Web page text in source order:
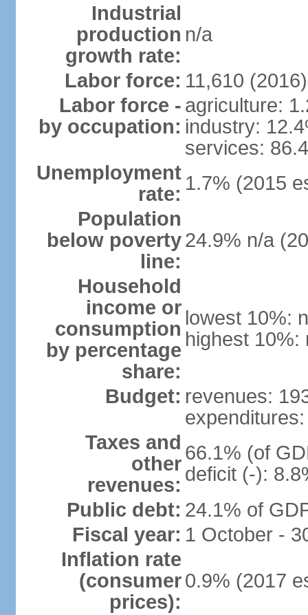
Industrial
production
growth rate:
n/a
Labor force: 11,610 (2016)
Labor force -
by occupation:
agriculture:
industry:
services:
Unemployment
rate: 1.7% (2015
Population
below poverty
line:
24.9% n/a
Household
income or
consumption
by percentage
share:
lowest 10%:
highest 10%:
Budget: revenues:
Taxes and
other
revenues:
66.1% (of
deficit (-):
Public debt: 24.1% of
Fiscal year: 1 October -
Inflation rate
(consumer
prices):
0.9% (2017